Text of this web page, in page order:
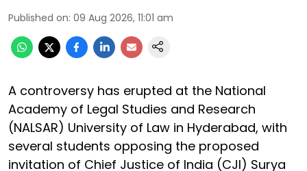
Published on: 09 Aug 2026, 11:01 am
A controversy has erupted at the National
Academy of Legal Studies and Research
(NALSAR) University of Law in Hyderabad, with
several students opposing the proposed
invitation of Chief Justice of India (CJI) Surya